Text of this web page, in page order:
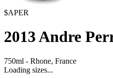
$APER
2013Andre
750ml - Rhone, France
Loading sizes...